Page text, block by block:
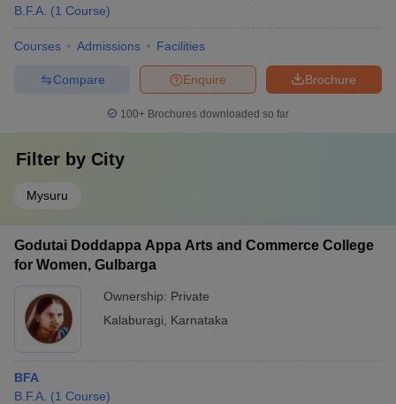
B.F.A. (1 Course)
Courses Admissions Facilities
Brochure
Enquire
Compare
100+ Brochures downloaded so far
Filter by City
Mysuru
Godutai Doddappa Appa Arts and Commerce College
for Women, Gulbarga
Ownership: Private
Kalaburagi
Karnataka
BFA
B.F.A. (1 Course)